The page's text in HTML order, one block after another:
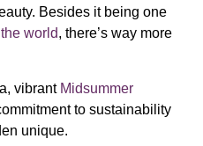
Besides it being one
world, there’s way more
vibrant Midsummer
to sustainability
unique.